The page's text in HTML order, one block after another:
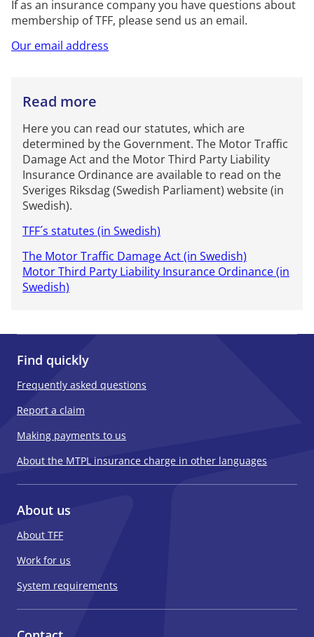
If as an insurance company you have questions about
membership of TFF, please send us an email.
Our email address
Read more
Here you can read our statutes, which are
determined by the Government. The Motor Traffic
Damage Act and the Motor Third Party Liability
Insurance Ordinance are available to read on the
Sveriges Riksdag (Swedish Parliament) website (in
Swedish).
TFF´s statutes (in Swedish)
The Motor Traffic Damage Act (in Swedish)
Motor Third Party Liability Insurance Ordinance (in
Swedish)
Find quickly
Frequently asked questions
Report a claim
Making payments to us
About the MTPL insurance charge in other languages
About us
About TFF
Work for us
System requirements